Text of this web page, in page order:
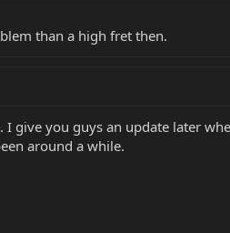
than a high fret then.
I give you guys an update later
around a while.